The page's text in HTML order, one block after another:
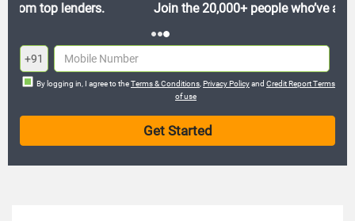
Join the 20,000+ people who’ve already benefited
+91
By logging in, I agree to theTerms & Conditions Privacy Policyand Credit Report Terms
of use